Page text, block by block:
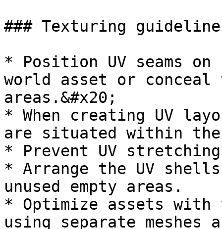
### Texturing
* Position UV seams
world asset or conceal
areas.&#x20;
* When creating UV
are situated within the
* Prevent UV
* Arrange the UV
unused empty areas.
* Optimize assets with
using separate meshes